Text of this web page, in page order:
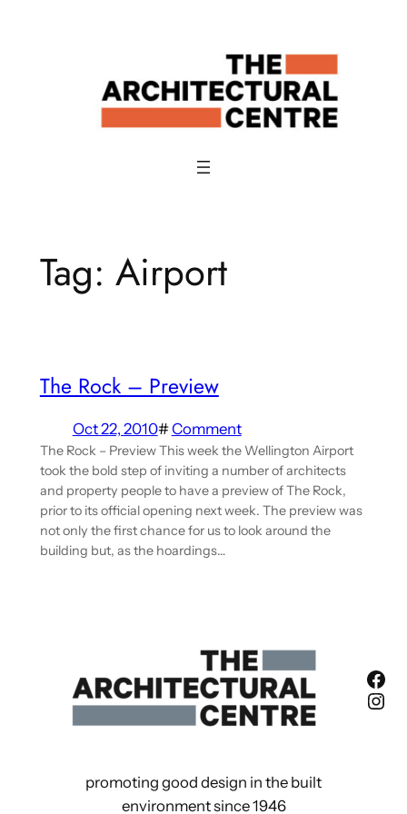
Tag: Airport
The Rock – Preview
Oct 22, 2010#Comment
The Rock – Preview This week the Wellington Airport
took the bold step of inviting a number of architects
and property people to have a preview of The Rock,
prior to its official opening next week. The preview was
not only the first chance for us to look around the
building but, as the hoardings…
promoting good design in the built
environment since 1946